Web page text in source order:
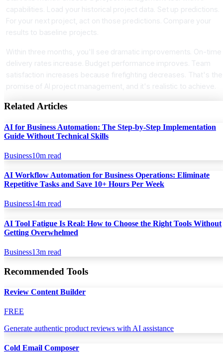
capabilities. Load your historical project data. Set up predictions.
For your next project, act on those predictions. Compare your
results to baseline projects.
Within three months, you'll see dramatic improvements. On-time
delivery rates increase. Budget performance improves. Team
satisfaction increases because firefighting decreases. That's the
promise of AI project management, and it's realistic to achieve.
Related Articles
AI for Business Automation: The Step-by-Step Implementation
Guide Without Technical Skills
Business10m read
AI Workflow Automation for Business Operations: Eliminate
Repetitive Tasks and Save 10+ Hours Per Week
Business14m read
AI Tool Fatigue Is Real: How to Choose the Right Tools Without
Getting Overwhelmed
Business13m read
Recommended Tools
Review Content Builder
FREE
Generate authentic product reviews with AI assistance
Cold Email Composer